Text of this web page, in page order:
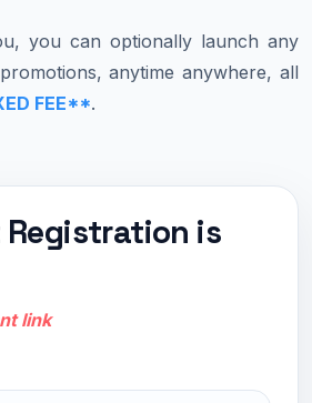
you can optionally launch any
anytime anywhere, all
FEE**.
is
link